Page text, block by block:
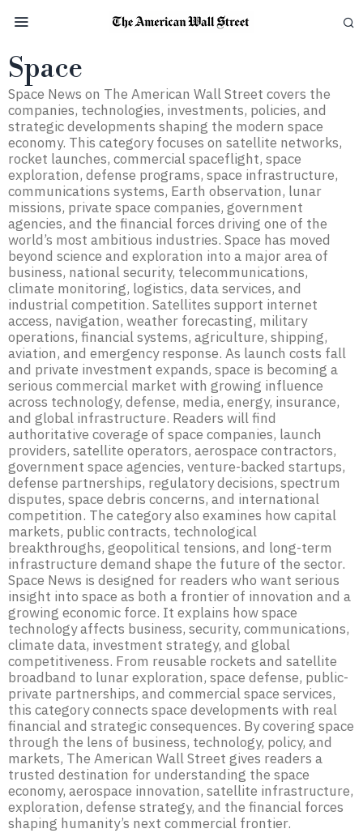
Space
Space News on The American Wall Street covers the
companies, technologies, investments, policies, and
strategic developments shaping the modern space
economy. This category focuses on satellite networks,
rocket launches, commercial spaceflight, space
exploration, defense programs, space infrastructure,
communications systems, Earth observation, lunar
missions, private space companies, government
agencies, and the financial forces driving one of the
world’s most ambitious industries. Space has moved
beyond science and exploration into a major area of
business, national security, telecommunications,
climate monitoring, logistics, data services, and
industrial competition. Satellites support internet
access, navigation, weather forecasting, military
operations, financial systems, agriculture, shipping,
aviation, and emergency response. As launch costs fall
and private investment expands, space is becoming a
serious commercial market with growing influence
across technology, defense, media, energy, insurance,
and global infrastructure. Readers will find
authoritative coverage of space companies, launch
providers, satellite operators, aerospace contractors,
government space agencies, venture-backed startups,
defense partnerships, regulatory decisions, spectrum
disputes, space debris concerns, and international
competition. The category also examines how capital
markets, public contracts, technological
breakthroughs, geopolitical tensions, and long-term
infrastructure demand shape the future of the sector.
Space News is designed for readers who want serious
insight into space as both a frontier of innovation and a
growing economic force. It explains how space
technology affects business, security, communications,
climate data, investment strategy, and global
competitiveness. From reusable rockets and satellite
broadband to lunar exploration, space defense, public-
private partnerships, and commercial space services,
this category connects space developments with real
financial and strategic consequences. By covering space
through the lens of business, technology, policy, and
markets, The American Wall Street gives readers a
trusted destination for understanding the space
economy, aerospace innovation, satellite infrastructure,
exploration, defense strategy, and the financial forces
shaping humanity’s next commercial frontier.